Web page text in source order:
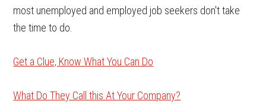
most unemployed and employed job seekers don't take
the time to do.
Get a Clue, Know What You Can Do
What Do They Call this At Your Company?